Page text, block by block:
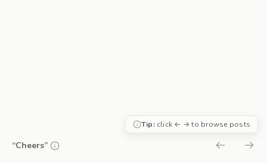
“Cheers”
Tip:click ← → to browse posts